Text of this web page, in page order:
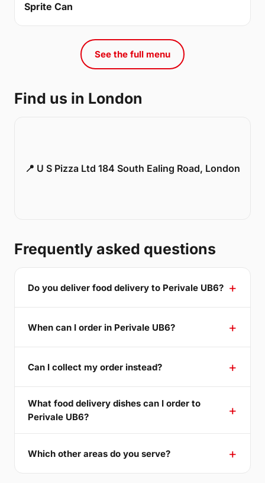
Sprite Can
See the full menu
Find us in London
📍 U S Pizza Ltd 184 South Ealing Road, London
Frequently asked questions
Do you deliver food delivery to Perivale UB6?
When can I order in Perivale UB6?
Can I collect my order instead?
What food delivery dishes can I order to
Perivale UB6?
Which other areas do you serve?